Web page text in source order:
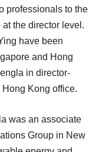
professionals to the
the director level.
have been
and Hong
in director-
Hong Kong office.
was an associate
Group in New